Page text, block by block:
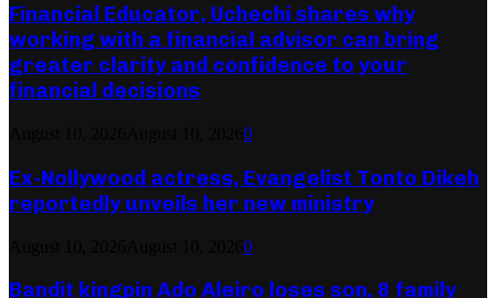
Financial Educator, Uchechi shares why
working with a financial advisor can bring
greater clarity and confidence to your
financial decisions
0
Ex-Nollywood actress, Evangelist Tonto Dikeh
reportedly unveils her new ministry
0
Bandit kingpin Ado Aleiro loses son, 8 family